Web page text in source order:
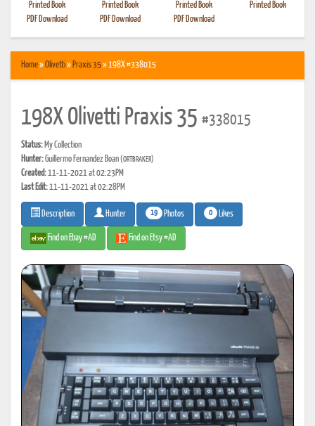
Printed Book
PDF Download
Printed Book
PDF Download
Printed Book
PDF Download
Printed Book
Home»Olivetti» Praxis 35» 198X #338015
198X Olivetti Praxis 35 #338015
Status: My Collection
Hunter:Guillermo Fernandez Boan(ORTBRAKER)
Created:11-11-2021 at 02:23PM
Last Edit:11-11-2021 at 02:28PM
Description Hunter 19 Photos 0 Likes
Find on Ebay #AD Find on Etsy #AD